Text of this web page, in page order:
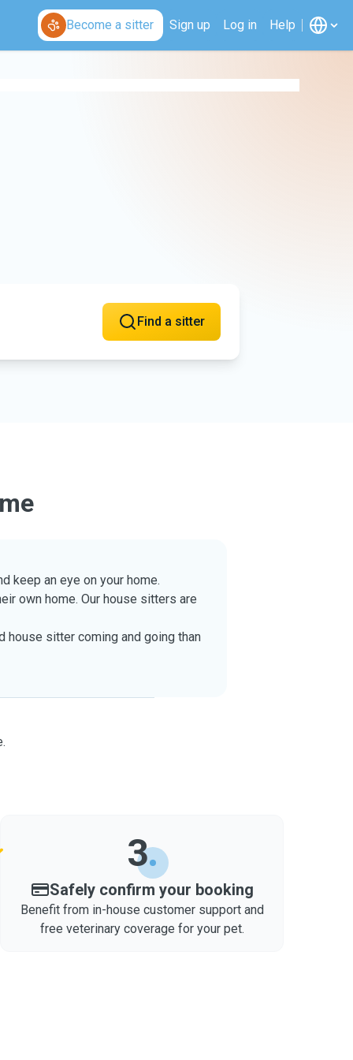
Become a sitter Sign up Log in Help
Find a sitter
keep an eye on your home.
own home. Our house sitters are
house sitter coming and going than
3
Safely confirm your booking
Benefit from in-house customer support and
free veterinary coverage for your pet.